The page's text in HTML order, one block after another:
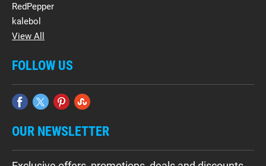
RedPepper
kalebol
View All
FOLLOW US
OUR NEWSLETTER